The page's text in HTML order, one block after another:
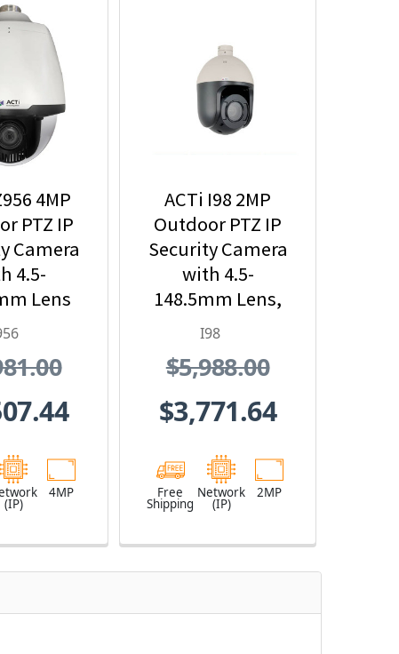
4MP
PTZ IP
Camera
4.5-
Lens
Optical
(IP)
4MP
ACTi I98 2MP
Outdoor PTZ IP
Security Camera
with 4.5-
148.5mm Lens,
33x Optical
In IR
I98
$5,988.00
$3,771.64
Free
Shipping
Network
(IP)
2MP